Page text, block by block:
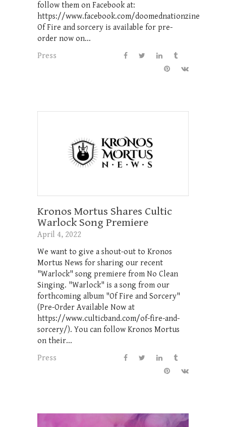
follow them on Facebook at:
https://www.facebook.com/doomednationzine
Of Fire and sorcery is available for pre-
order now on...
Press
Kronos Mortus Shares Cultic
Warlock Song Premiere
April 4, 2022
We want to give a shout-out to Kronos
Mortus News for sharing our recent
"Warlock" song premiere from No Clean
Singing. "Warlock" is a song from our
forthcoming album "Of Fire and Sorcery"
(Pre-Order Available Now at
https://www.culticband.com/of-fire-and-
sorcery/). You can follow Kronos Mortus
on their...
Press